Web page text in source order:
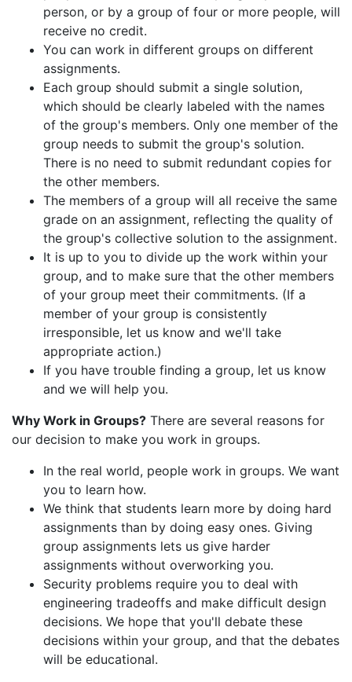
person, or by a group of four or more people, will
receive no credit.
You can work in different groups on different
assignments.
Each group should submit a single solution,
which should be clearly labeled with the names
of the group's members. Only one member of the
group needs to submit the group's solution.
There is no need to submit redundant copies for
the other members.
The members of a group will all receive the same
grade on an assignment, reflecting the quality of
the group's collective solution to the assignment.
It is up to you to divide up the work within your
group, and to make sure that the other members
of your group meet their commitments. (If a
member of your group is consistently
irresponsible, let us know and we'll take
appropriate action.)
If you have trouble finding a group, let us know
and we will help you.
Why Work in Groups? There are several reasons for
our decision to make you work in groups.
In the real world, people work in groups. We want
you to learn how.
We think that students learn more by doing hard
assignments than by doing easy ones. Giving
group assignments lets us give harder
assignments without overworking you.
Security problems require you to deal with
engineering tradeoffs and make difficult design
decisions. We hope that you'll debate these
decisions within your group, and that the debates
will be educational.